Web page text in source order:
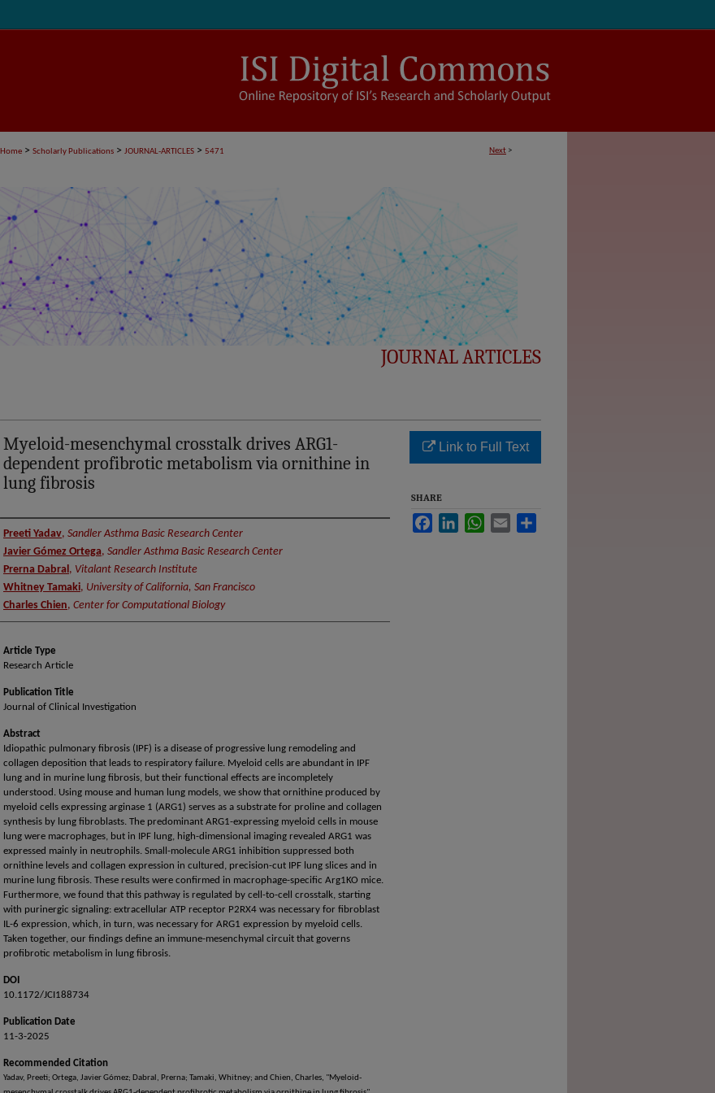
Next >
Home > Scholarly Publications > JOURNAL-ARTICLES > 5471
JOURNAL ARTICLES
Myeloid-mesenchymal crosstalk drives ARG1-
dependent profibrotic metabolism via ornithine in
lung fibrosis
Authors
Preeti Yadav, Sandler Asthma Basic Research Center
Javier Gómez Ortega, Sandler Asthma Basic Research Center
Prerna Dabral, Vitalant Research Institute
Whitney Tamaki, University of California, San Francisco
Charles Chien, Center for Computational Biology
Article Type
Research Article
Publication Title
Journal of Clinical Investigation
Abstract
Idiopathic pulmonary fibrosis (IPF) is a disease of progressive lung remodeling and
collagen deposition that leads to respiratory failure. Myeloid cells are abundant in IPF
lung and in murine lung fibrosis, but their functional effects are incompletely
understood. Using mouse and human lung models, we show that ornithine produced by
myeloid cells expressing arginase 1 (ARG1) serves as a substrate for proline and collagen
synthesis by lung fibroblasts. The predominant ARG1-expressing myeloid cells in mouse
lung were macrophages, but in IPF lung, high-dimensional imaging revealed ARG1 was
expressed mainly in neutrophils. Small-molecule ARG1 inhibition suppressed both
ornithine levels and collagen expression in cultured, precision-cut IPF lung slices and in
murine lung fibrosis. These results were confirmed in macrophage-specific Arg1KO mice.
Furthermore, we found that this pathway is regulated by cell-to-cell crosstalk, starting
with purinergic signaling: extracellular ATP receptor P2RX4 was necessary for fibroblast
IL-6 expression, which, in turn, was necessary for ARG1 expression by myeloid cells.
Taken together, our findings define an immune-mesenchymal circuit that governs
profibrotic metabolism in lung fibrosis.
DOI
10.1172/JCI188734
Publication Date
11-3-2025
Recommended Citation
Yadav, Preeti; Ortega, Javier Gómez; Dabral, Prerna; Tamaki, Whitney; and Chien, Charles, "Myeloid-
Link to Full Text
SHARE
FacebookLinkedInWhatsApp
Email